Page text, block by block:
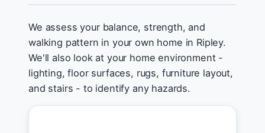
We assess your balance, strength, and
walking pattern in your own home in Ripley.
We'll also look at your home environment -
lighting, floor surfaces, rugs, furniture layout,
and stairs - to identify any hazards.